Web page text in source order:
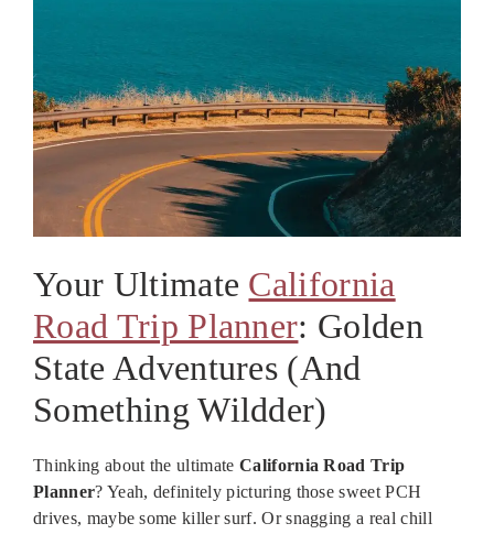
Your Ultimate California
Road Trip Planner: Golden
State Adventures (And
Something Wildder)
Thinking about the ultimate California Road Trip
Planner? Yeah, definitely picturing those sweet PCH
drives, maybe some killer surf. Or snagging a real chill